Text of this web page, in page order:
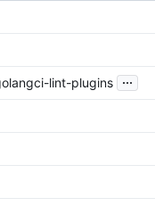
lint-plugins ...